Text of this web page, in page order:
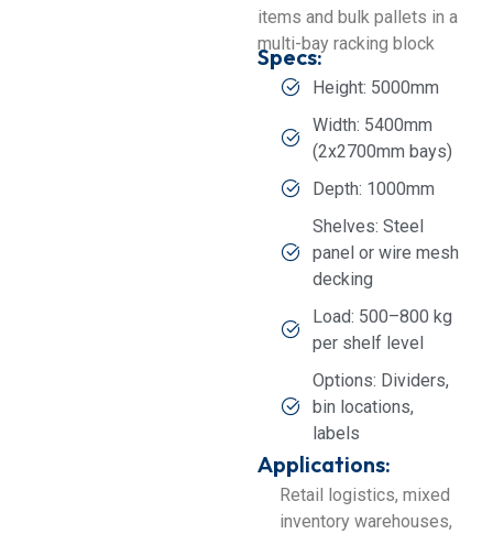
items and bulk pallets in a
multi-bay racking block
Specs:
Height: 5000mm
Width: 5400mm
(2x2700mm bays)
Depth: 1000mm
Shelves: Steel
panel or wire mesh
decking
Load: 500–800 kg
per shelf level
Options: Dividers,
bin locations,
labels
Applications:
Retail logistics, mixed
inventory warehouses,